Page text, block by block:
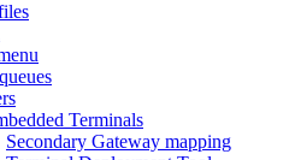
Terminals
Secondary Gateway mapping